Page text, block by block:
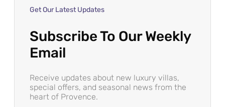
Get Our Latest Updates
Subscribe To Our Weekly
Email
Receive updates about new luxury villas,
special offers, and seasonal news from the
heart of Provence.